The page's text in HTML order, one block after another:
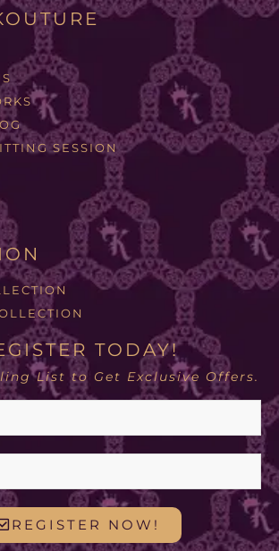
SESSION
TODAY!
List to Get Exclusive Offers.
REGISTER NOW!